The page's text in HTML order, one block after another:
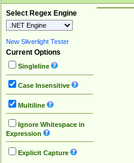
Select Regex Engine
New Silverlight Tester
Current Options
Singleline
Case Insensitive
Multiline
Ignore Whitespace in
Expression
Explicit Capture